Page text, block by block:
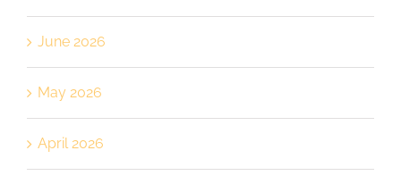
June 2026
May 2026
April 2026